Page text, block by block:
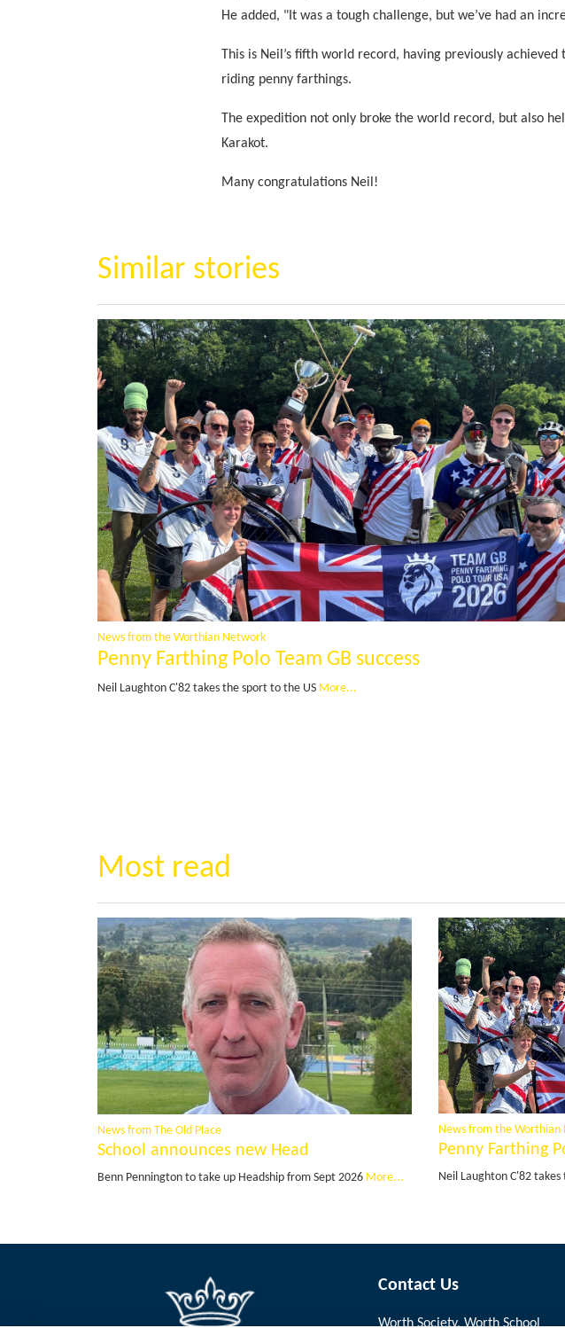
He added, "It was a tough challenge, but we’ve had an
This is Neil’s fifth world record, having previously
riding penny farthings.
The expedition not only broke the world record, but also
Karakot.
Many congratulations Neil!
Similar stories
News from the Worthian Network
Penny Farthing Polo Team GB success
Neil Laughton C'82 takes the sport to the US More...
Most read
News from The Old Place
School announces new Head
Benn Pennington to take up Headship from Sept 2026 More...
News from the Worthian
Penny Farthing
Neil Laughton C'82
Contact Us
Worth Society, Worth School